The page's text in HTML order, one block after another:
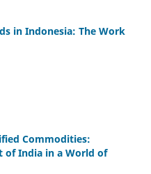
in Indonesia: The Work
Commodities:
of India in a World of